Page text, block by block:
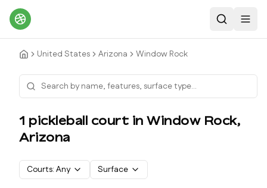
Search
United States Arizona Window Rock
1 pickleball court in Window Rock,
Arizona
Courts: Any Surface